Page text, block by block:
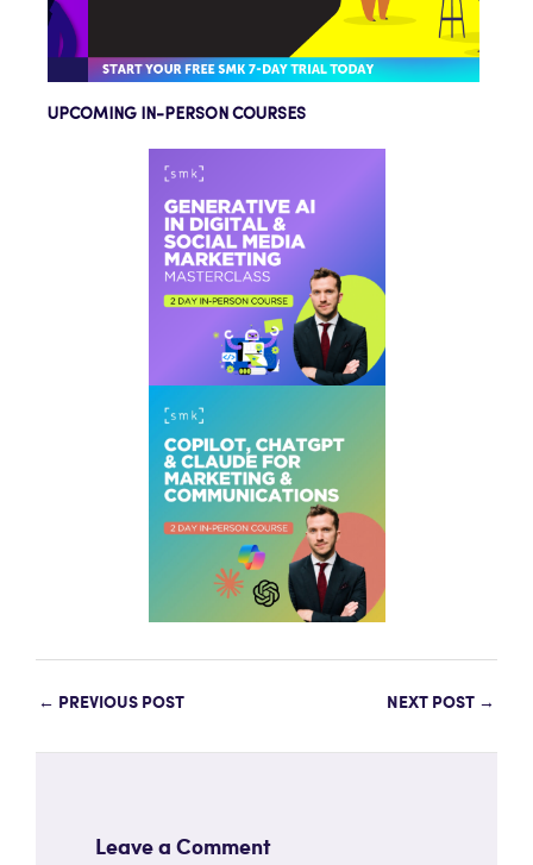
UPCOMING IN-PERSON COURSES
← PREVIOUS POST NEXT POST →
Leave a Comment